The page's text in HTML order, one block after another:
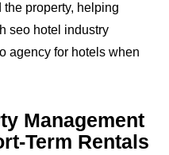
property, helping
seo hotel industry
agency for hotels when
Management
Term Rentals